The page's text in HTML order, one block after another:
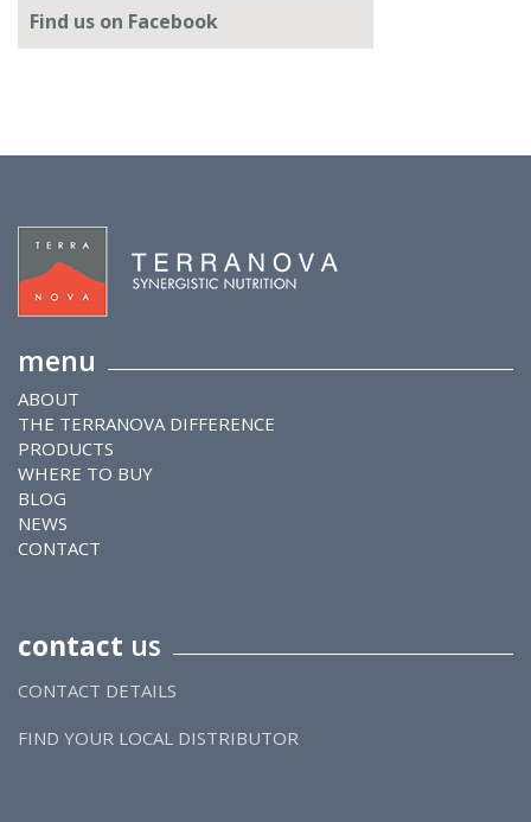
Find us on Facebook
menu
ABOUT
THE TERRANOVA DIFFERENCE
PRODUCTS
WHERE TO BUY
BLOG
NEWS
CONTACT
contact us
CONTACT DETAILS
FIND YOUR LOCAL DISTRIBUTOR